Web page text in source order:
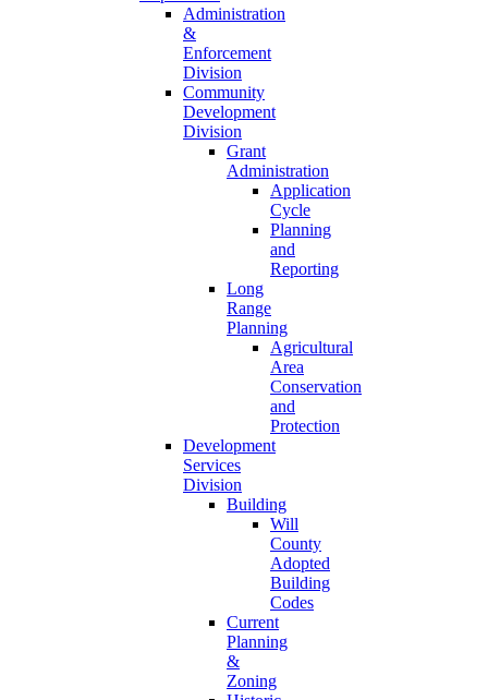
Administration
&
Enforcement
Division
Community
Development
Division
Grant
Administration
Application
Cycle
Planning
and
Reporting
Long
Range
Planning
Agricultural
Area
Conservation
and
Protection
Development
Services
Division
Building
Will
County
Adopted
Building
Codes
Current
Planning
&
Zoning